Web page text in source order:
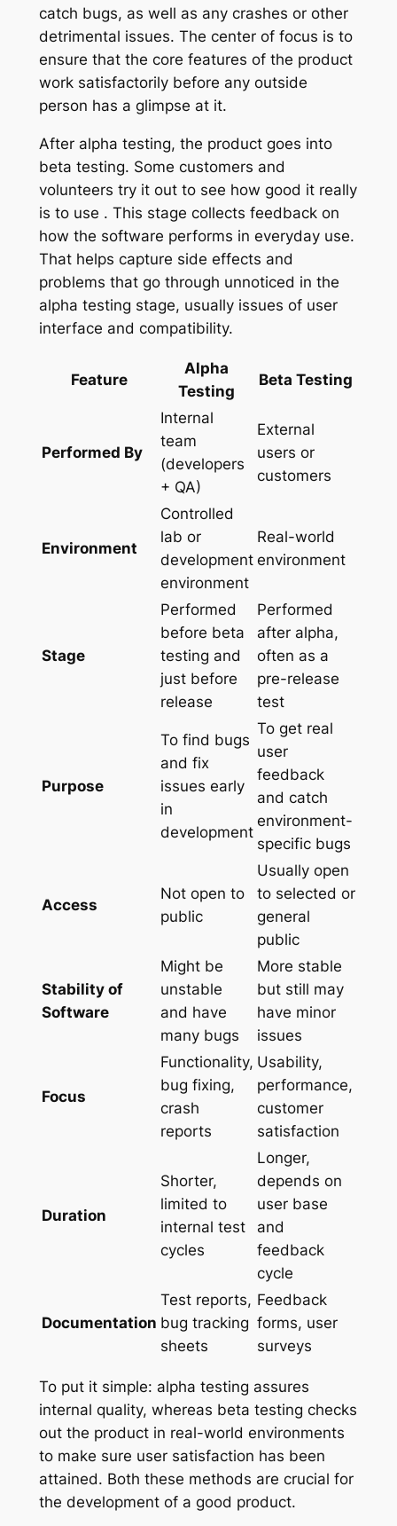
catch bugs, as well as any crashes or other
detrimental issues. The center of focus is to
ensure that the core features of the product
work satisfactorily before any outside
person has a glimpse at it.
After alpha testing, the product goes into
beta testing. Some customers and
volunteers try it out to see how good it really
is to use . This stage collects feedback on
how the software performs in everyday use.
That helps capture side effects and
problems that go through unnoticed in the
alpha testing stage, usually issues of user
interface and compatibility.
Feature
Alpha
Testing
Beta Testing
Performed By
Internal
team
(developers
+ QA)
External
users or
customers
Environment
Controlled
lab or
development
environment
Real-world
environment
Stage
Performed
before beta
testing and
just before
release
Performed
after alpha,
often as a
pre-release
test
Purpose
To find bugs
and fix
issues early
in
development
To get real
user
feedback
and catch
environment-
specific bugs
Access
Not open to
public
Usually open
to selected or
general
public
Stability of
Software
Might be
unstable
and have
many bugs
More stable
but still may
have minor
issues
Focus
Functionality,
bug fixing,
crash
reports
Usability,
performance,
customer
satisfaction
Duration
Shorter,
limited to
internal test
cycles
Longer,
depends on
user base
and
feedback
cycle
Documentation
Test reports,
bug tracking
sheets
Feedback
forms, user
surveys
To put it simple: alpha testing assures
internal quality, whereas beta testing checks
out the product in real-world environments
to make sure user satisfaction has been
attained. Both these methods are crucial for
the development of a good product.